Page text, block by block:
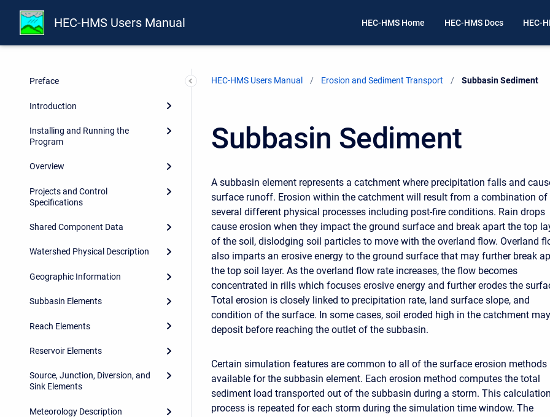
HEC-HMS Users Manual HEC-HMS Home HEC-HMS Docs HEC-
Preface
Introduction
Installing and Running the
Program
Overview
Projects and Control
Specifications
Shared Component Data
Watershed Physical Description
Geographic Information
Subbasin Elements
Reach Elements
Reservoir Elements
Source, Junction, Diversion, and
Sink Elements
Meteorology Description
HEC-HMS Users Manual Erosion and Sediment Transport Current:
Subbasin Sediment
Subbasin Sediment
A subbasin element represents a catchment where precipitation falls and
surface runoff. Erosion within the catchment will result from a combination of
several different physical processes including post-fire conditions. Rain drops
cause erosion when they impact the ground surface and break apart the top
of the soil, dislodging soil particles to move with the overland flow. Overland
also imparts an erosive energy to the ground surface that may further break
the top soil layer. As the overland flow rate increases, the flow becomes
concentrated in rills which focuses erosive energy and further erodes the
Total erosion is closely linked to precipitation rate, land surface slope, and
condition of the surface. In some cases, soil eroded high in the catchment may
deposit before reaching the outlet of the subbasin.
Certain simulation features are common to all of the surface erosion methods
available for the subbasin element. Each erosion method computes the total
sediment load transported out of the subbasin during a storm. This calculation
process is repeated for each storm during the simulation time window. The